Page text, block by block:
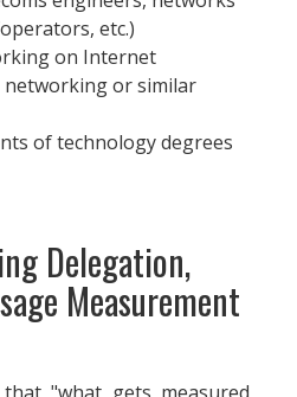
etc.)
on Internet
networking or similar
of technology degrees
Delegation,
Measurement
"what gets measured